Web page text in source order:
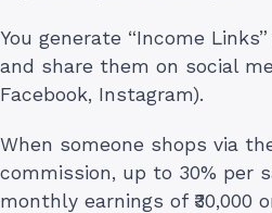
You generate “Income
and share them on social
Facebook, Instagram).
When someone shops via
commission, up to 30% per
monthly earnings of ₹30,000